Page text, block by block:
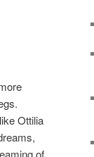
Ottilia
of